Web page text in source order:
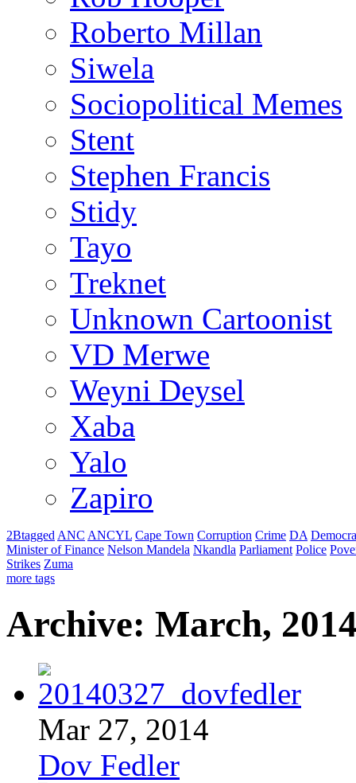
Roberto Millan
Siwela
Sociopolitical Memes
Stent
Stephen Francis
Stidy
Tayo
Treknet
Unknown Cartoonist
VD Merwe
Weyni Deysel
Xaba
Yalo
Zapiro
2Btagged ANC ANCYL Cape Town Corruption Crime DA
Minister of Finance Nelson Mandela Nkandla Parliament Police
Strikes Zuma
more tags
Archive: March,
Mar 27, 2014
Dov Fedler